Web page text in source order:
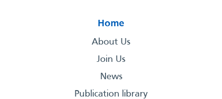
Home
About Us
Join Us
News
Publication library